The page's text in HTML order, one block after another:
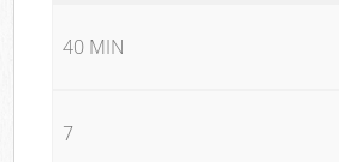
40 MIN
7